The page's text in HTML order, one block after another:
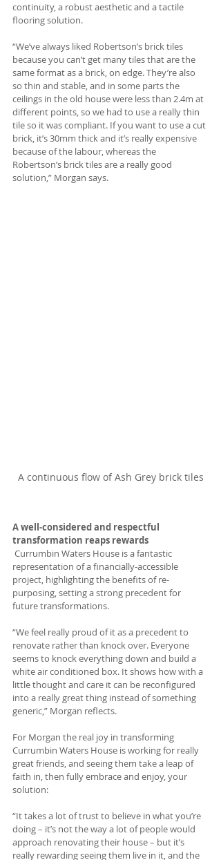
continuity, a robust aesthetic and a tactile
flooring solution.
“We’ve always liked Robertson’s brick tiles
because you can’t get many tiles that are the
same format as a brick, on edge. They’re also
so thin and stable, and in some parts the
ceilings in the old house were less than 2.4m at
different points, so we had to use a really thin
tile so it was compliant. If you want to use a cut
brick, it’s 30mm thick and it’s really expensive
because of the labour, whereas the
Robertson’s brick tiles are a really good
solution,” Morgan says.
A continuous flow of Ash Grey brick tiles
A well-considered and respectful
transformation reaps rewards
representation of a financially-accessible
project, highlighting the benefits of re-
purposing, setting a strong precedent for
future transformations.
“We feel really proud of it as a precedent to
renovate rather than knock over. Everyone
seems to knock everything down and build a
white air conditioned box. It shows how with a
little thought and care it can be reconfigured
into a really great thing instead of something
generic,” Morgan reflects.
For Morgan the real joy in transforming
Currumbin Waters House is working for really
great friends, and seeing them take a leap of
faith in, then fully embrace and enjoy, your
solution:
“It takes a lot of trust to believe in what you’re
doing – it’s not the way a lot of people would
approach renovating their house – but it’s
really rewarding seeing them live in it, and the